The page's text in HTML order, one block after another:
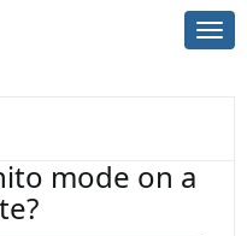
mode on a